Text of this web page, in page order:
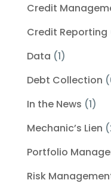
Credit
Credit Reporting
Data (1)
Debt Collection
In the News (1)
Mechanic’s Lien
Portfolio
Risk